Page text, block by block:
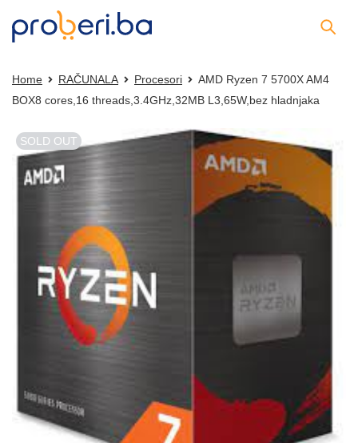
Home RAČUNALA Procesori
AMD Ryzen 7 5700X AM4
BOX8 cores,16 threads,3.4GHz,32MB L3,65W,bez hladnjaka
SOLD OUT